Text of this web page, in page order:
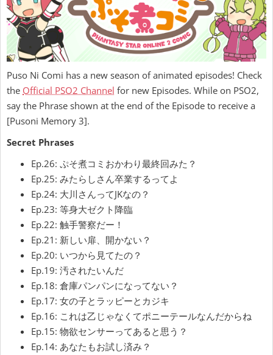
Puso Ni Comi has a new season of animated episodes! Check
the Official PSO2 Channel for new Episodes. While on PSO2,
say the Phrase shown at the end of the Episode to receive a
[Pusoni Memory 3].
Secret Phrases
Ep.26: ぷそ煮コミおかわり最終回みた？
Ep.25: みたらしさん卒業するってよ
Ep.24: 大川さんってJKなの？
Ep.23: 等身大ゼクト降臨
Ep.22: 触手警察だー！
Ep.21: 新しい扉、開かない？
Ep.20: いつから見てたの？
Ep.19: 汚されたいんだ
Ep.18: 倉庫パンパンになってない？
Ep.17: 女の子とラッピーとカジキ
Ep.16: これは乙じゃなくてポニーテールなんだからね
Ep.15: 物欲センサーってあると思う？
Ep.14: あなたもお試し済み？